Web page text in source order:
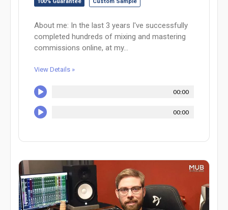
100% Guarantee Custom Sample
About me: In the last 3 years I've successfully
completed hundreds of mixing and mastering
commissions online, at my...
View Details »
00:00
00:00